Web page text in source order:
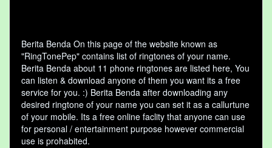
Berita Benda On this page of the website known as
"RingTonePep" contains list of ringtones of your name.
Berita Benda about 11 phone ringtones are listed here, You
can listen & download anyone of them you want its a free
service for you. :) Berita Benda after downloading any
desired ringtone of your name you can set it as a callurtune
of your mobile. Its a free online faclity that anyone can use
for personal / entertainment purpose however commercial
use is prohabited.